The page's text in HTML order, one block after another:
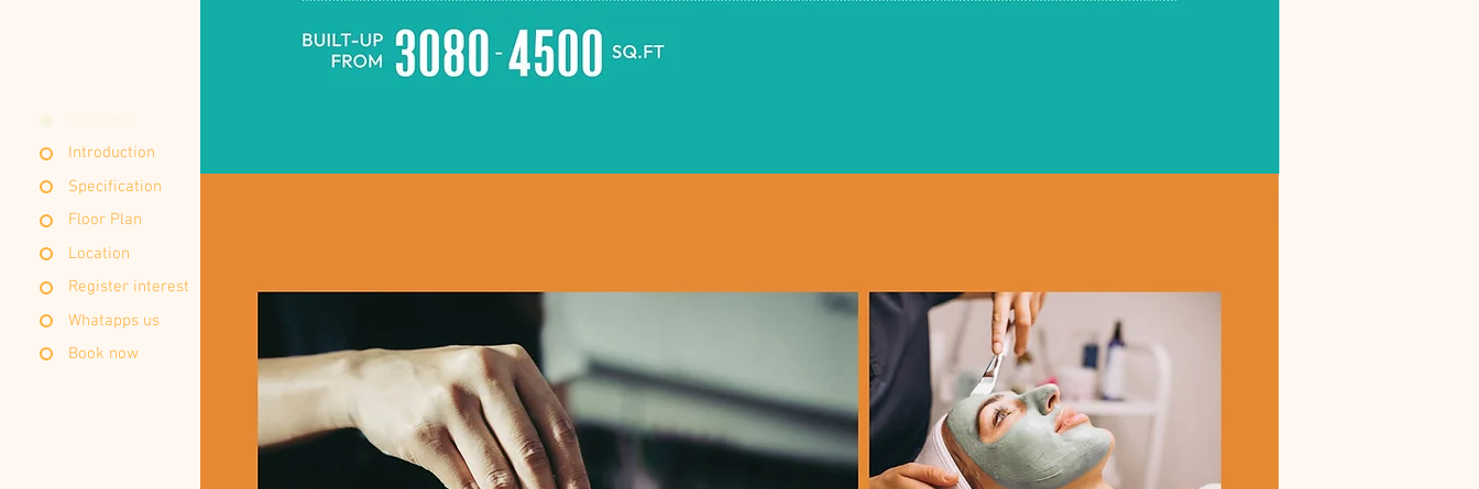
Introduction
Specification
Floor Plan
Location
Register interest
Whatapps us
Book now